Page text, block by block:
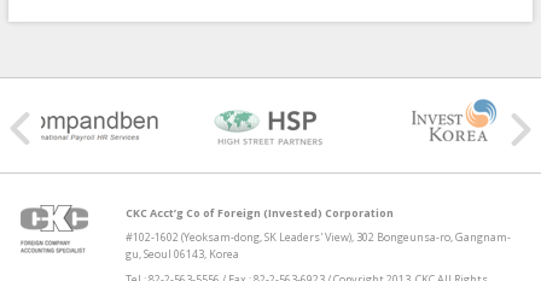
CKC Acct’g Co of Foreign (Invested) Corporation
#102-1602 (Yeoksam-dong, SK Leaders' View), 302 Bongeunsa-ro, Gangnam-
gu, Seoul 06143, Korea